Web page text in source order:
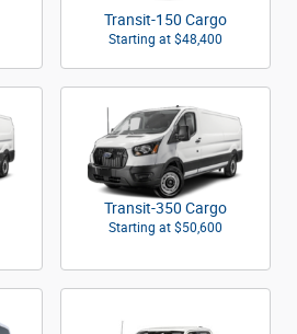
Transit-150 Cargo
Starting at $48,400
Transit-350 Cargo
Starting at $50,600